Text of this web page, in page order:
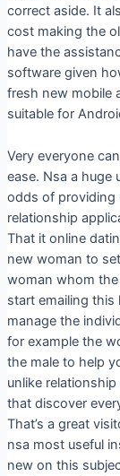
correct aside. It
cost making the
have the
software given
fresh new mobile
suitable for
Very everyone
ease. Nsa a huge
odds of providing
relationship
That it online
new woman to
woman whom
start emailing this
manage the
for example the
the male to help
unlike
that discover
That’s a great
nsa most useful
new on this